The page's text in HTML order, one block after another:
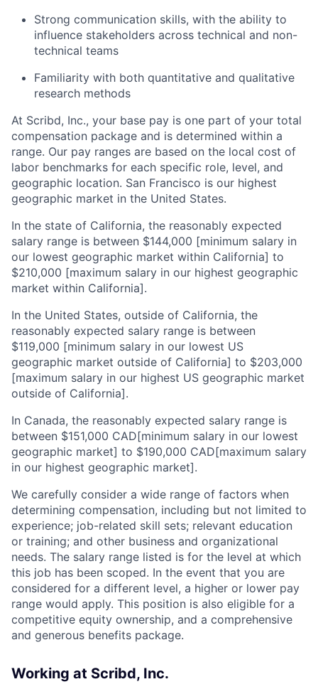
Strong communication skills, with the ability to
influence stakeholders across technical and non-
technical teams
Familiarity with both quantitative and qualitative
research methods
At Scribd, Inc., your base pay is one part of your total
compensation package and is determined within a
range. Our pay ranges are based on the local cost of
labor benchmarks for each specific role, level, and
geographic location. San Francisco is our highest
geographic market in the United States.
In the state of California, the reasonably expected
salary range is between $144,000 [minimum salary in
our lowest geographic market within California] to
$210,000 [maximum salary in our highest geographic
market within California].
In the United States, outside of California, the
reasonably expected salary range is between
$119,000 [minimum salary in our lowest US
geographic market outside of California] to $203,000
[maximum salary in our highest US geographic market
outside of California].
In Canada, the reasonably expected salary range is
between $151,000 CAD[minimum salary in our lowest
geographic market] to $190,000 CAD[maximum salary
in our highest geographic market].
We carefully consider a wide range of factors when
determining compensation, including but not limited to
experience; job-related skill sets; relevant education
or training; and other business and organizational
needs. The salary range listed is for the level at which
this job has been scoped. In the event that you are
considered for a different level, a higher or lower pay
range would apply. This position is also eligible for a
competitive equity ownership, and a comprehensive
and generous benefits package.
Working at Scribd, Inc.